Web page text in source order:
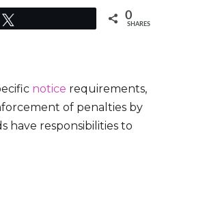
0
SHARES
notice requirements,
of penalties by
have responsibilities to